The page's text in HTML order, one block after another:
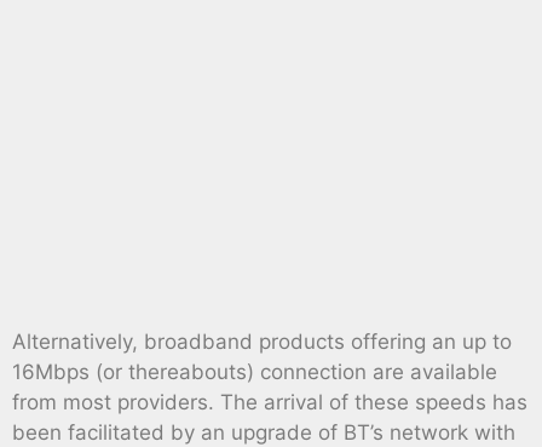
Alternatively, broadband products offering an up to
16Mbps (or thereabouts) connection are available
from most providers. The arrival of these speeds has
been facilitated by an upgrade of BT’s network with